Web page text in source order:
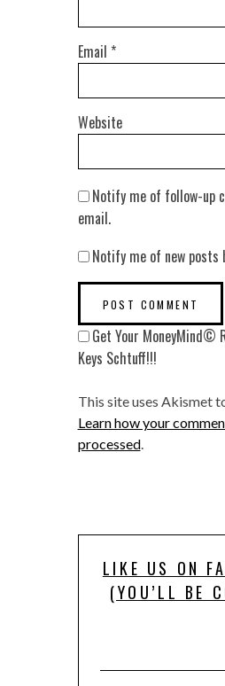
Email *
Website
Notify me of follow-up
email.
Notify me of new posts
Get Your MoneyMind©
Keys Schtuff!!!
This site uses Akismet
Learn how your
processed.
LIKE US ON
(YOU’LL BE